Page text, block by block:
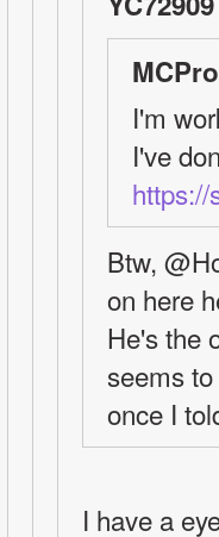
I'm
https://
Btw,
on here
He's the
seems
once I
I have a